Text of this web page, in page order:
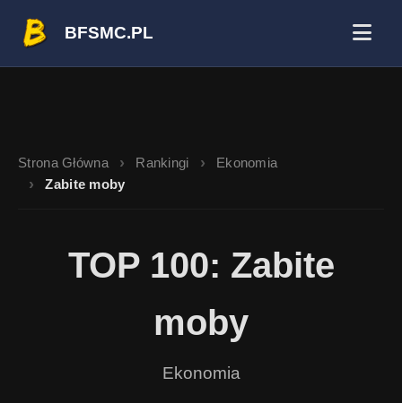
BFSMC.PL
Strona Główna Rankingi
Ekonomia
Zabite moby
TOP 100: Zabite
moby
Ekonomia